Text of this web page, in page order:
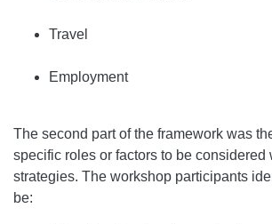
Travel
Employment
The second part of the framework was
specific roles or factors to be considered
strategies. The workshop participants
be: